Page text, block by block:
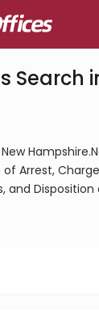
Search
Arrest,
and